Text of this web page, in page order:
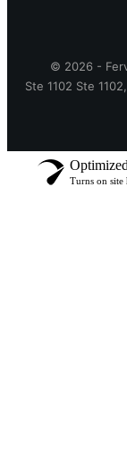
© 2026 -
Ste 1102 Ste
Turns on site